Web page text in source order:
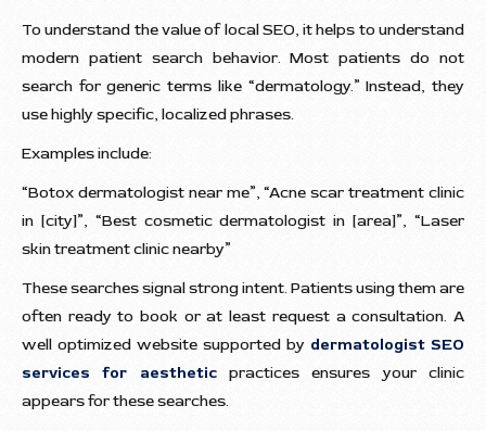
To understand the value of local SEO, it helps to understand
modern patient search behavior. Most patients do not
search for generic terms like “dermatology.” Instead, they
use highly specific, localized phrases.
Examples include:
“Botox dermatologist near me”, “Acne scar treatment clinic
in [city]”, “Best cosmetic dermatologist in [area]”, “Laser
skin treatment clinic nearby”
These searches signal strong intent. Patients using them are
often ready to book or at least request a consultation. A
well optimized website supported by dermatologist SEO
services for aestheticpractices ensures your clinic
appears for these searches.